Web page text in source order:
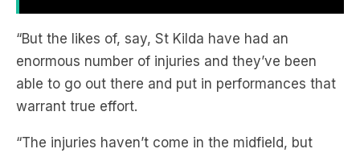
enormous number of injuries and they’ve been
able to go out there and put in performances that
warrant true effort.
“The injuries haven’t come in the midfield, but
and from clearance.”